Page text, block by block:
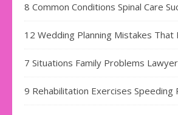
8 Common Conditions Spinal Care
12 Wedding Planning Mistakes That
7 Situations Family Problems
9 Rehabilitation Exercises Speeding